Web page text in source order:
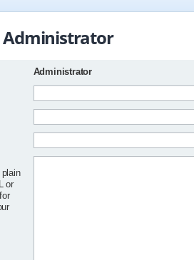
Administrator
Administrator
or